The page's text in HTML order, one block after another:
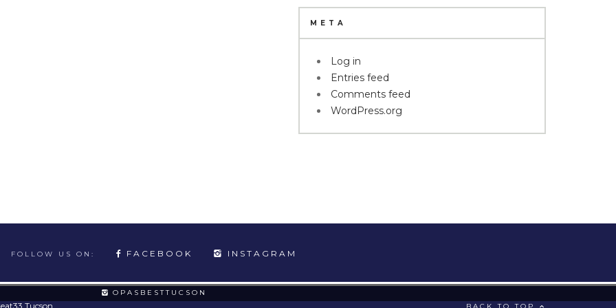
META
Log in
Entries feed
Comments feed
WordPress.org
FOLLOW US ON: FACEBOOK INSTAGRAM
OPASBESTTUCSON
Tucson